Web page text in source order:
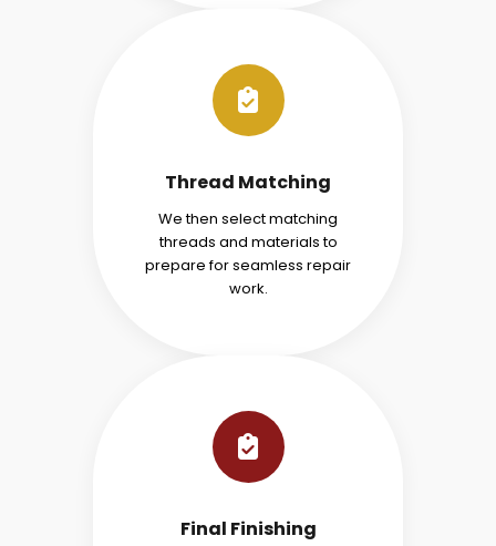
Thread Matching
We then select matching
threads and materials to
prepare for seamless repair
work.
Final Finishing